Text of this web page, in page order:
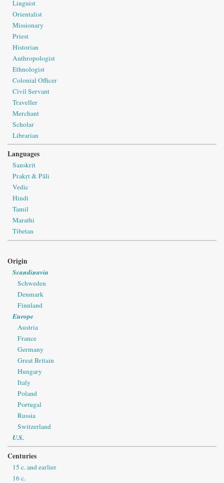
Linguist
Orientalist
Missionary
Priest
Historian
Anthropologist
Ethnologist
Colonial Officer
Civil Servant
Traveller
Merchant
Scholar
Librarian
Languages
Sanskrit
Prakṛt & Pāli
Vedic
Hindi
Tamil
Marathi
Tibetan
Origin
Scandinavia
Schweden
Denmark
Finnland
Europe
Austria
France
Germany
Great Britain
Hungary
Italy
Poland
Portugal
Russia
Switzerland
U.S.
Centuries
15 c. and earlier
16 c.